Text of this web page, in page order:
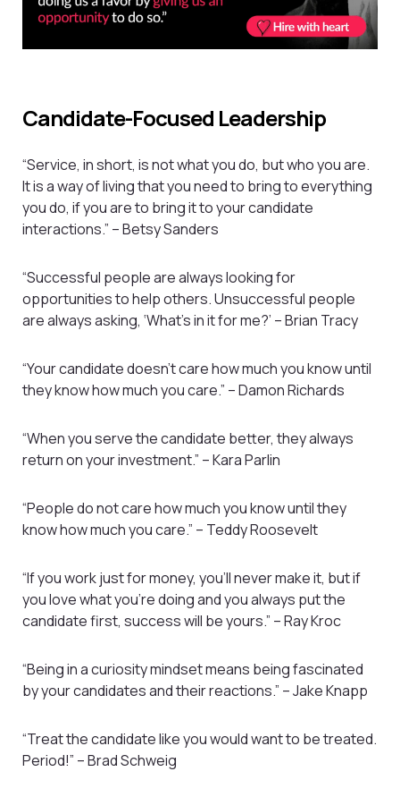
Candidate-Focused Leadership
“Service, in short, is not what you do, but who you are.
It is a way of living that you need to bring to everything
you do, if you are to bring it to your candidate
interactions.” – Betsy Sanders
“Successful people are always looking for
opportunities to help others. Unsuccessful people
are always asking, ‘What’s in it for me?’ – Brian Tracy
“Your candidate doesn’t care how much you know until
they know how much you care.” – Damon Richards
“When you serve the candidate better, they always
return on your investment.” – Kara Parlin
“People do not care how much you know until they
know how much you care.” – Teddy Roosevelt
“If you work just for money, you’ll never make it, but if
you love what you’re doing and you always put the
candidate first, success will be yours.” – Ray Kroc
“Being in a curiosity mindset means being fascinated
by your candidates and their reactions.” – Jake Knapp
“Treat the candidate like you would want to be treated.
Period!” – Brad Schweig